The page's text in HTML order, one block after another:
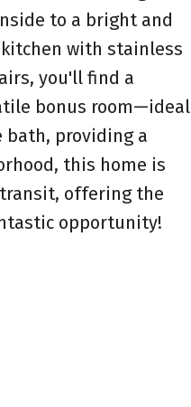
to a bright and
with stainless
you'll find a
bonus room—ideal
bath, providing a
this home is
offering the
opportunity!